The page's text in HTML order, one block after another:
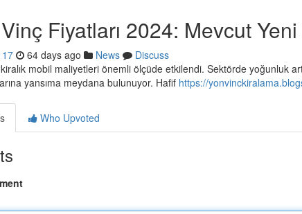
Fiyatları 2024: Mevcut
64 days ago News
Discuss
kiralık mobil maliyetleri önemli ölçüde etkilendi. Sektörde yoğunluk
yansıma meydana bulunuyor. Hafif https://
Who Upvoted